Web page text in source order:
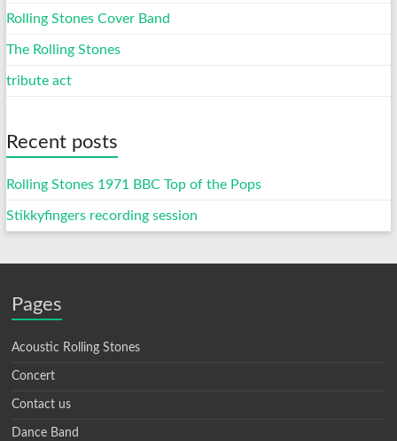
Rolling Stones Cover Band
The Rolling Stones
tribute act
Recent posts
Rolling Stones 1971 BBC Top of the Pops
Stikkyfingers recording session
Pages
Acoustic Rolling Stones
Concert
Contact us
Dance Band